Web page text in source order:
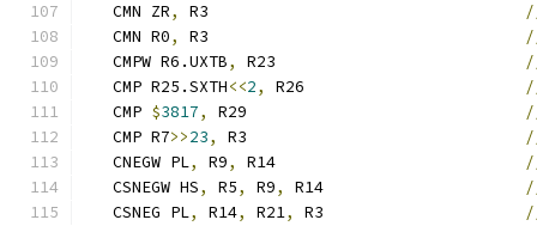
   CMN ZR
, R3
   CMN R0
, R3
   CMPW R6.UXTB
, R23
   CMP R25.SXTH
<<2, R26
   CMP
$3817, R29
   CMP R7
>>23, R3
   CNEGW PL
, R9, R14
   CSNEGW HS
, R5, R9, R14
   CSNEG PL
, R14, R21, R3